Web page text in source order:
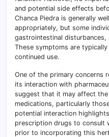
and potential side effects
Chanca Piedra is generally
appropriately, but some
gastrointestinal disturbances,
These symptoms are
continued use.
One of the primary concerns
its interaction with
suggest that it may affect
medications, particularly
potential interaction
prescription drugs to consult
prior to incorporating this